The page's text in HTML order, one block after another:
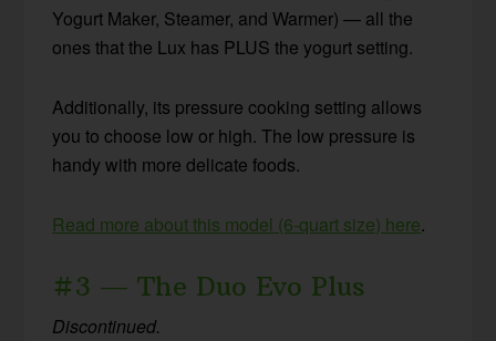
Yogurt Maker, Steamer, and Warmer) — all the
ones that the Lux has PLUS the yogurt setting.
Additionally, its pressure cooking setting allows
you to choose low or high. The low pressure is
handy with more delicate foods.
Read more about this model (6-quart size) here.
#3 — The Duo Evo Plus
Discontinued.